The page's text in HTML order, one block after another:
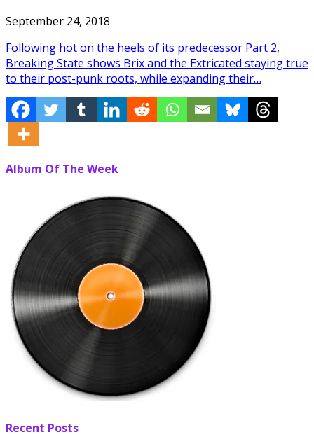
September 24, 2018
Following hot on the heels of its predecessor Part 2,
Breaking State shows Brix and the Extricated staying true
to their post-punk roots, while expanding their…
Album Of The Week
Recent Posts